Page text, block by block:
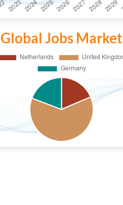
Global Jobs Market